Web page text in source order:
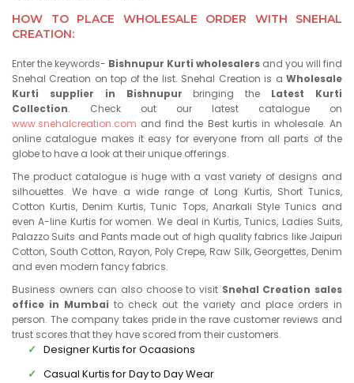
HOW TO PLACE WHOLESALE ORDER WITH SNEHAL
CREATION:
Enter the keywords- Bishnupur Kurti wholesalers and you will find
Snehal Creation on top of the list. Snehal Creation is a Wholesale
Kurti supplier in Bishnupur bringing the Latest Kurti
Collection. Check out our latest catalogue on
www.snehalcreation.com and find the Best kurtis in wholesale. An
online catalogue makes it easy for everyone from all parts of the
globe to have a look at their unique offerings.
The product catalogue is huge with a vast variety of designs and
silhouettes. We have a wide range of Long Kurtis, Short Tunics,
Cotton Kurtis, Denim Kurtis, Tunic Tops, Anarkali Style Tunics and
even A-line Kurtis for women. We deal in Kurtis, Tunics, Ladies Suits,
Palazzo Suits and Pants made out of high quality fabrics like Jaipuri
Cotton, South Cotton, Rayon, Poly Crepe, Raw Silk, Georgettes, Denim
and even modern fancy fabrics.
Business owners can also choose to visit Snehal Creation sales
office in Mumbai to check out the variety and place orders in
person. The company takes pride in the rave customer reviews and
trust scores that they have scored from their customers.
Designer Kurtis for Ocaasions
Casual Kurtis for Day to Day Wear